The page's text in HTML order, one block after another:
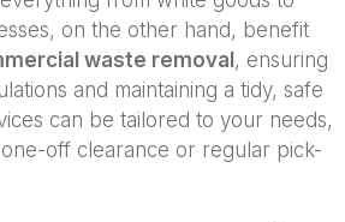
on the other hand, benefit
waste removal, ensuring
and maintaining a tidy, safe
can be tailored to your needs,
off clearance or regular pick-